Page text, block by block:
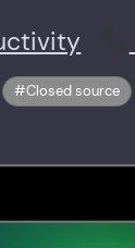
Closed source